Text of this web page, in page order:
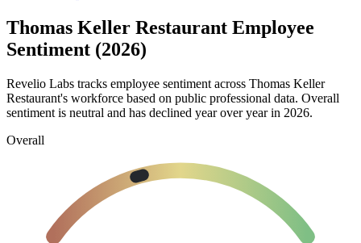
Thomas Keller Restaurant Employee
Sentiment (2026)
Revelio Labs tracks employee sentiment across Thomas Keller
Restaurant's workforce based on public professional data. Overall
sentiment is neutral and has declined year over year in 2026.
Overall